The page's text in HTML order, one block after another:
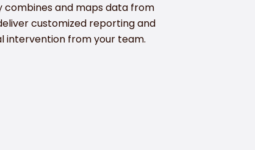
combines and maps data from
customized reporting and
intervention from your team.